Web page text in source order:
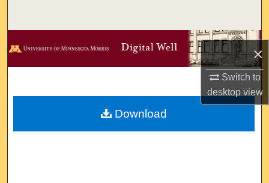
×
Switch to
desktopview
Browse Collections
Digital Commons Network™
Download